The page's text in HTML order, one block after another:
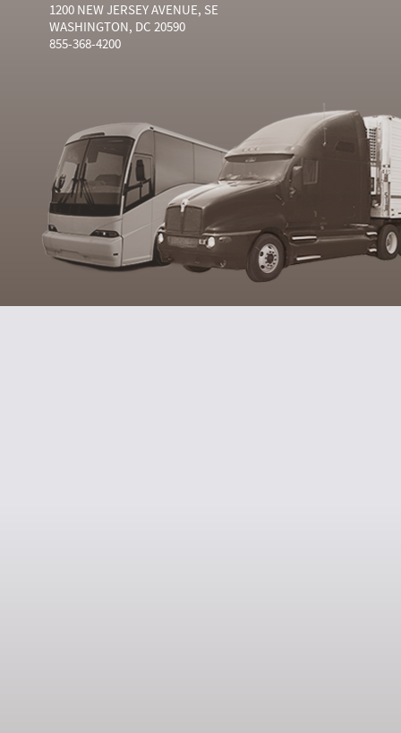
1200 NEW JERSEY AVENUE, SE
WASHINGTON, DC 20590
855-368-4200